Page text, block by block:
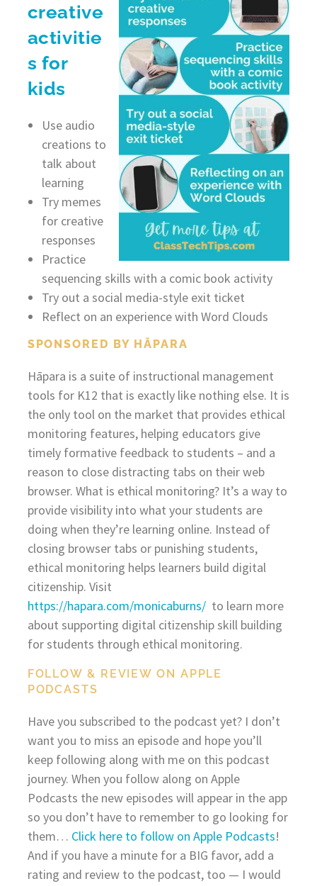
creative
activitie
s for
kids
Use audio
creations to
talk about
learning
Try memes
for creative
responses
Practice
sequencing skills with a comic book activity
Try out a social media-style exit ticket
Reflect on an experience with Word Clouds
SPONSORED BY HĀPARA
Hāpara is a suite of instructional management
tools for K12 that is exactly like nothing else. It is
the only tool on the market that provides ethical
monitoring features, helping educators give
timely formative feedback to students – and a
reason to close distracting tabs on their web
browser. What is ethical monitoring? It’s a way to
provide visibility into what your students are
doing when they’re learning online. Instead of
closing browser tabs or punishing students,
ethical monitoring helps learners build digital
citizenship. Visit
https://hapara.com/monicaburns/to learn more
about supporting digital citizenship skill building
for students through ethical monitoring.
FOLLOW & REVIEW ON APPLE
PODCASTS
Have you subscribed to the podcast yet? I don’t
want you to miss an episode and hope you’ll
keep following along with me on this podcast
journey. When you follow along on Apple
Podcasts the new episodes will appear in the app
so you don’t have to remember to go looking for
them… Click here to follow on Apple Podcasts!
And if you have a minute for a BIG favor, add a
rating and review to the podcast, too — I would